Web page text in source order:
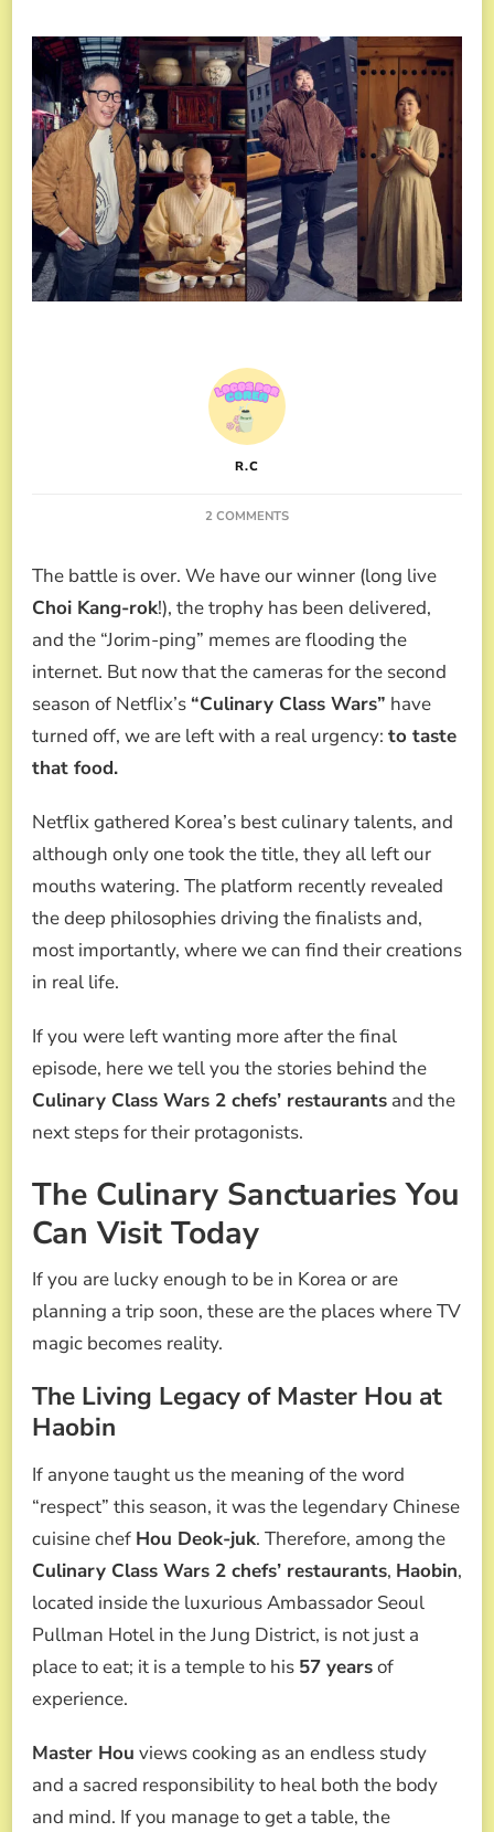
R.C
2 COMMENTSON
WARS
CHEFS’
RESTAURANTS:
WHERE
TO
TASTE
THEIR
DISHES
The battle is over. We have our winner (long live
Choi Kang-rok!), the trophy has been delivered,
and the “Jorim-ping” memes are flooding the
internet. But now that the cameras for the second
season of Netflix’s “Culinary Class Wars” have
turned off, we are left with a real urgency: to taste
that food.
Netflix gathered Korea’s best culinary talents, and
although only one took the title, they all left our
mouths watering. The platform recently revealed
the deep philosophies driving the finalists and,
most importantly, where we can find their creations
in real life.
If you were left wanting more after the final
episode, here we tell you the stories behind the
Culinary Class Wars 2 chefs’ restaurants and the
next steps for their protagonists.
The Culinary Sanctuaries You
Can Visit Today
If you are lucky enough to be in Korea or are
planning a trip soon, these are the places where TV
magic becomes reality.
The Living Legacy of Master Hou at
Haobin
If anyone taught us the meaning of the word
“respect” this season, it was the legendary Chinese
cuisine chef Hou Deok-juk. Therefore, among the
Culinary Class Wars 2 chefs’ restaurants, Haobin,
located inside the luxurious Ambassador Seoul
Pullman Hotel in the Jung District, is not just a
place to eat; it is a temple to his 57 yearsof
experience.
Master Hou views cooking as an endless study
and a sacred responsibility to heal both the body
and mind. If you manage to get a table, the